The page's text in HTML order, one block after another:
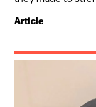
Article